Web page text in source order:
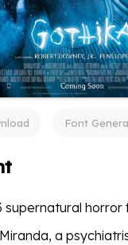
Font
supernatural horror
a